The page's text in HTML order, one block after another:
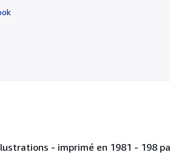
- imprimé en 1981 - 198